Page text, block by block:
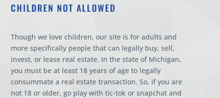
CHILDREN NOT ALLOWED
Though we love children, our site is for adults and
more specifically people that can legally buy, sell,
invest, or lease real estate. In the state of Michigan,
you must be at least 18 years of age to legally
consummate a real estate transaction. So, if you are
not 18 or older, go play with tic-tok or snapchat and